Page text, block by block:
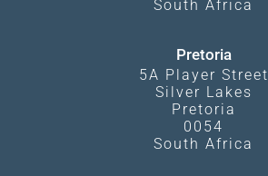
South Africa
Pretoria
5A Player Street
Silver Lakes
Pretoria
0054
South Africa